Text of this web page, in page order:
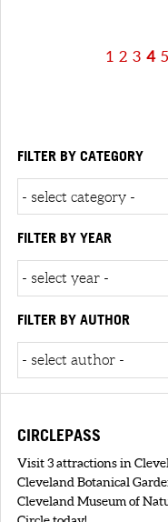
1 2 3 4 5
FILTER BY CATEGORY
FILTER BY YEAR
FILTER BY AUTHOR
CIRCLEPASS
Visit 3 attractions in
Cleveland Botanical
Cleveland Museum of